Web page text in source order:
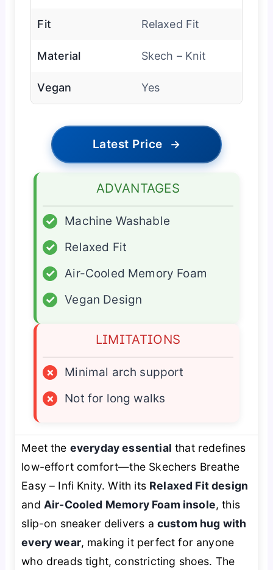
Fit Relaxed Fit
Material Skech – Knit
Vegan Yes
Latest Price →
ADVANTAGES
✓
Machine Washable
✓
Relaxed Fit
✓
Air-Cooled Memory Foam
✓
Vegan Design
LIMITATIONS
×
Minimal arch support
×
Not for long walks
Meet the everyday essential that redefines
low-effort comfort—the Skechers Breathe
Easy – Infi Knity. With its Relaxed Fit design
and Air-Cooled Memory Foam insole, this
slip-on sneaker delivers a custom hug with
every wear, making it perfect for anyone
who dreads tight, constricting shoes. The